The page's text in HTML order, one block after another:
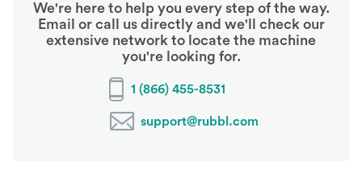
We're here to help you every step of the way.
Email or call us directly and we'll check our
extensive network to locate the machine
you're looking for.
1 (866) 455-8531
support@rubbl.com